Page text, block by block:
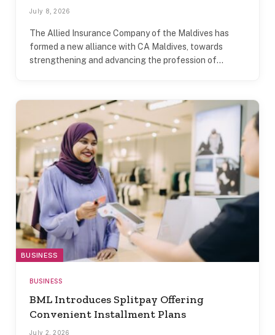
July 8, 2026
The Allied Insurance Company of the Maldives has
formed a new alliance with CA Maldives, towards
strengthening and advancing the profession of…
BUSINESS
BUSINESS
BML Introduces Splitpay Offering
Convenient Installment Plans
July 2, 2026